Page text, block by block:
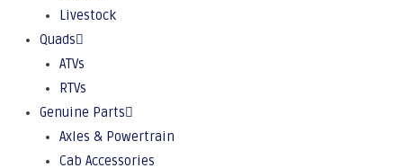
Livestock
Quads
ATVs
RTVs
Genuine Parts
Axles & Powertrain
Cab Accessories